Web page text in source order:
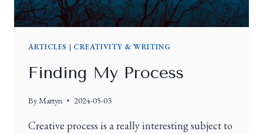
ARTICLES | CREATIVITY & WRITING
Finding My Process
ByMartyn 2024-05-03
Creative process is a really interesting subject to